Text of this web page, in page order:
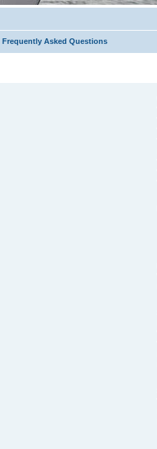
Frequently Asked Questions